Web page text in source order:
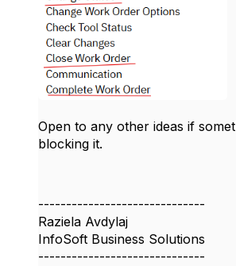
Open to any other ideas if
blocking it.
------------------------------
Raziela Avdylaj
InfoSoft Business Solutions
------------------------------